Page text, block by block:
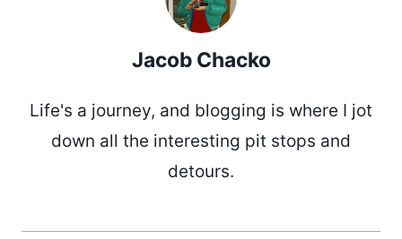
Jacob Chacko
Life's a journey, and blogging is where I jot
down all the interesting pit stops and
detours.